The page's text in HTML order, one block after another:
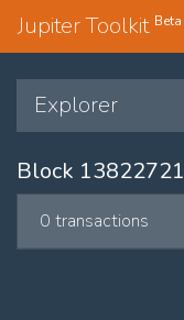
Jupiter Toolkit Beta
Explorer
Block 13822721
0 transactions